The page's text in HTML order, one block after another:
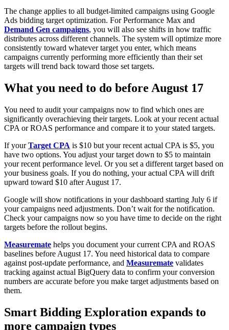
The change applies to all budget-limited campaigns using Google
Ads bidding target optimization. For Performance Max and
Demand Gen campaigns, you will also see shifts in how traffic
distributes across different channels. The system will optimize more
consistently toward whatever target you enter, which means
campaigns currently performing more efficiently than their set
targets will trend back toward those set targets.
What you need to do before August 17
You need to audit your campaigns now to find which ones are
significantly overachieving their targets. Look at your recent actual
CPA or ROAS performance and compare it to your stated targets.
If yourTarget CPA is $10 but your recent actual CPA is $5, you
have two options. You adjust your target down to $5 to maintain
your recent performance level. Or you set a different target based on
your business goals. If you do nothing, your actual CPA will drift
upward toward $10 after August 17.
Google will show notifications in your dashboard starting July 6 if
your campaigns need adjustments. Don’t wait for the notification.
Check your campaigns now so you have time to decide on the right
targets before the rollout begins.
Measuremate helps you document your current CPA and ROAS
baselines before August 17. You need historical data to compare
against post-update performance, and Measuremate validates
tracking against actual BigQuery data to confirm your conversion
numbers are accurate before you make target adjustments based on
them.
Smart Bidding Exploration expands to
more campaign types